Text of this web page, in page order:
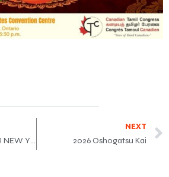
VIETNAMESE LUNAR NEW YEAR FESTIVAL 2026 Year of the Horse
NEXT
2026 Oshogatsu Kai